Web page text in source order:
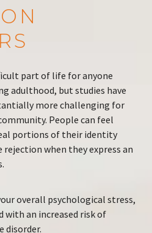
part of life for anyone
adulthood, but studies have
more challenging for
People can feel
portions of their identity
when they express an
overall psychological stress,
with an increased risk of
disorder.